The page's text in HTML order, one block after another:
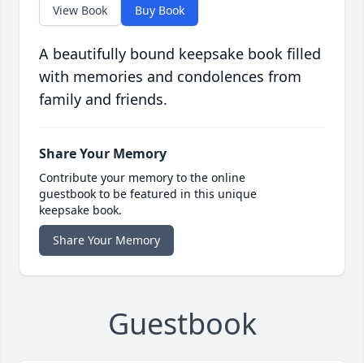
View Book Buy Book
A beautifully bound keepsake book filled
with memories and condolences from
family and friends.
Share Your Memory
Contribute your memory to the online
guestbook to be featured in this unique
keepsake book.
Share Your Memory
Guestbook